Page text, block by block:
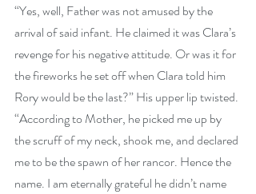
“Yes, well, Father was not amused by the
arrival of said infant. He claimed it was Clara’s
revenge for his negative attitude. Or was it for
the fireworks he set off when Clara told him
Rory would be the last?” His upper lip twisted.
“According to Mother, he picked me up by
the scruff of my neck, shook me, and declared
me to be the spawn of her rancor. Hence the
name. I am eternally grateful he didn’t name